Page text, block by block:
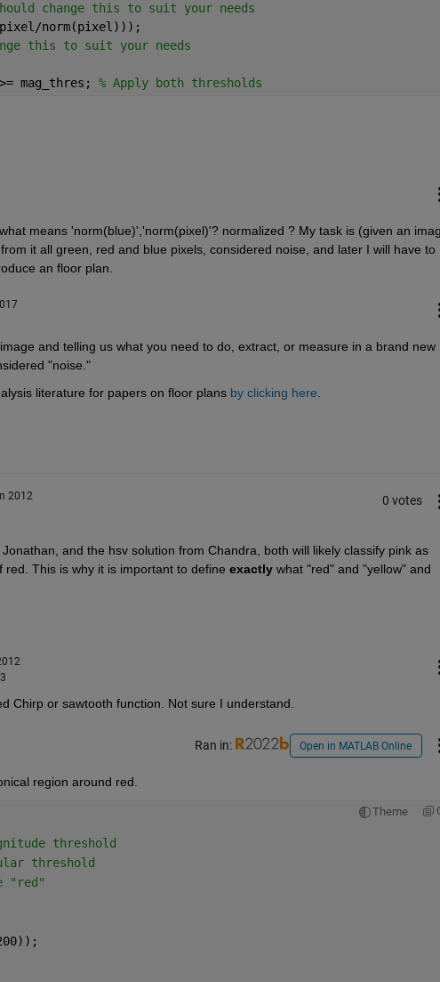
change this to suit your needs
norm(pixel)));
this to suit your needs
mag_thres; % Apply both thresholds
means 'norm(blue)','norm(pixel)'? normalized ? My task is (given an
it all green, red and blue pixels, considered noise, and later I will have to
an floor plan.
and telling us what you need to do, extract, or measure in a brand new
"noise."
literature for papers on floor plans by clicking here
2012 0 votes
and the hsv solution from Chandra, both will likely classify pink as
This is why it is important to define exactly what "red" and "yellow" and
Chirp or sawtooth function. Not sure I understand.
Ran in: Open in MATLAB Online
region around red.
Theme
threshold
threshold
"red"